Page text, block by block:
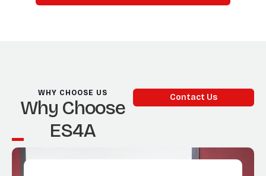
WHY CHOOSE US
Why Choose
ES4A
Contact Us